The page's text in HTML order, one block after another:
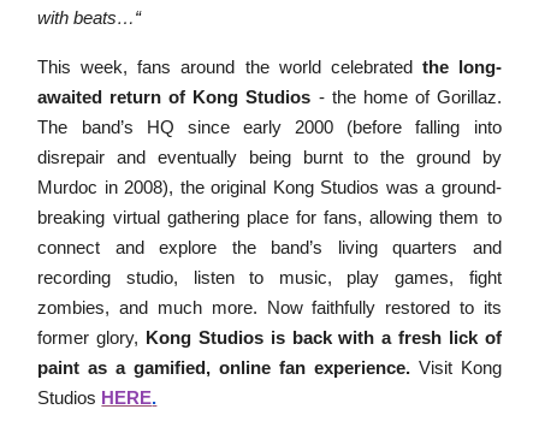
with beats…“
This week, fans around the world celebrated the long-
awaited return of Kong Studios - the home of Gorillaz.
The band’s HQ since early 2000 (before falling into
disrepair and eventually being burnt to the ground by
Murdoc in 2008), the original Kong Studios was a ground-
breaking virtual gathering place for fans, allowing them to
connect and explore the band’s living quarters and
recording studio, listen to music, play games, fight
zombies, and much more. Now faithfully restored to its
former glory,
Kong Studios is back with a fresh lick of
paint as a gamified, online fan experience.Visit Kong
Studios HERE.